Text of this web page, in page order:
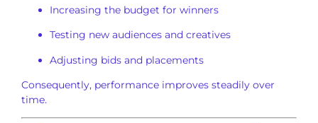
Increasing the budget for winners
Testing new audiences and creatives
Adjusting bids and placements
Consequently, performance improves steadily over
time.